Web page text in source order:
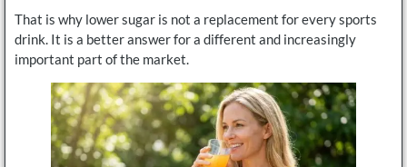
That is why lower sugar is not a replacement for every sports
drink. It is a better answer for a different and increasingly
important part of the market.